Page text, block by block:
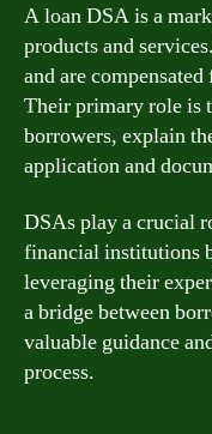
A loan DSA is a
products and
and are
Their primary role is
borrowers, explain
application and
DSAs play a crucial
financial institutions
leveraging their
a bridge between
valuable guidance
process.